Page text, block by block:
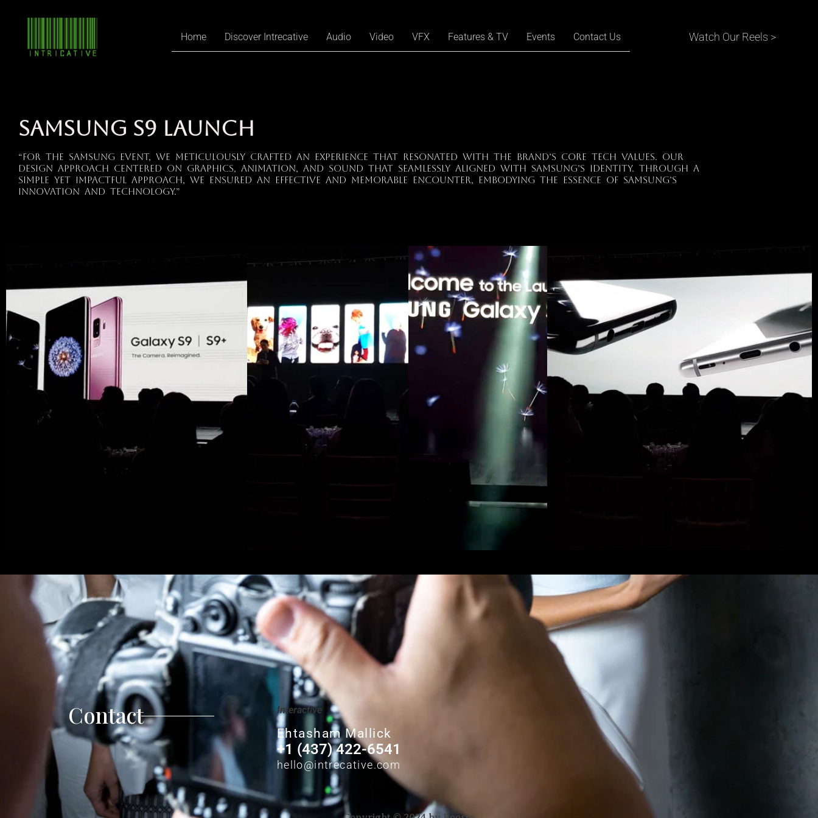
Home Discover Intrecative Audio Video VFX Features & TV Events Contact Us Watch Our Reels >
SAMSUNG S9 LAUNCH
“For the Samsung event, we meticulously crafted an experience that resonated with the brand’s core tech values. Our
design approach centered on graphics, animation, and sound that seamlessly aligned with Samsung’s identity. Through a
simple yet impactful approach, we ensured an effective and memorable encounter, embodying the essence of Samsung’s
innovation and technology.”
Contact Interactive
Ehtasham Mallick
+1 (437) 422-6541
hello@intrecative.com